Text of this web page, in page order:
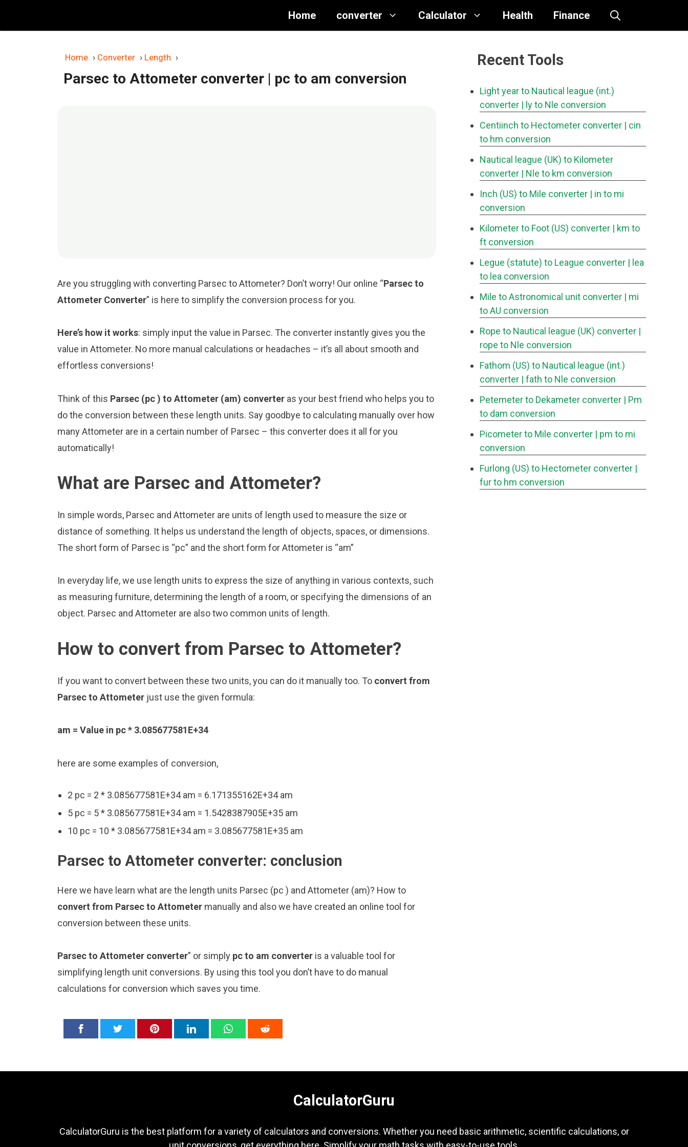
content
Home converter Calculator Health Finance
Home › Converter › Length ›
Parsec to Attometer converter | pc to am conversion
Are you struggling with converting Parsec to Attometer? Don’t worry! Our online “Parsec to
Attometer Converter” is here to simplify the conversion process for you.
Here’s how it works: simply input the value in Parsec. The converter instantly gives you the
value in Attometer. No more manual calculations or headaches – it’s all about smooth and
effortless conversions!
Think of this Parsec (pc ) to Attometer (am) converter as your best friend who helps you to
do the conversion between these length units. Say goodbye to calculating manually over how
many Attometer are in a certain number of Parsec – this converter does it all for you
automatically!
What are Parsec and Attometer?
In simple words, Parsec and Attometer are units of length used to measure the size or
distance of something. It helps us understand the length of objects, spaces, or dimensions.
The short form of Parsec is “pc” and the short form for Attometer is “am”
In everyday life, we use length units to express the size of anything in various contexts, such
as measuring furniture, determining the length of a room, or specifying the dimensions of an
object. Parsec and Attometer are also two common units of length.
How to convert from Parsec to Attometer?
If you want to convert between these two units, you can do it manually too. To convert from
Parsec to Attometer just use the given formula:
am = Value in pc * 3.085677581E+34
here are some examples of conversion,
2 pc = 2 * 3.085677581E+34 am = 6.171355162E+34 am
5 pc = 5 * 3.085677581E+34 am = 1.5428387905E+35 am
10 pc = 10 * 3.085677581E+34 am = 3.085677581E+35 am
Parsec to Attometer converter: conclusion
Here we have learn what are the length units Parsec (pc ) and Attometer (am)? How to
convert from Parsec to Attometer manually and also we have created an online tool for
conversion between these units.
Parsec to Attometer converter” or simply pc to am converter is a valuable tool for
simplifying length unit conversions. By using this tool you don’t have to do manual
calculations for conversion which saves you time.
Recent Tools
Light year to Nautical league (int.)
converter | ly to Nle conversion
Centiinch to Hectometer converter | cin
to hm conversion
Nautical league (UK) to Kilometer
converter | Nle to km conversion
Inch (US) to Mile converter | in to mi
conversion
Kilometer to Foot (US) converter | km to
ft conversion
Legue (statute) to League converter | lea
to lea conversion
Mile to Astronomical unit converter | mi
to AU conversion
Rope to Nautical league (UK) converter |
rope to Nle conversion
Fathom (US) to Nautical league (int.)
converter | fath to Nle conversion
Petemeter to Dekameter converter | Pm
to dam conversion
Picometer to Mile converter | pm to mi
conversion
Furlong (US) to Hectometer converter |
fur to hm conversion
CalculatorGuru
CalculatorGuru is the best platform for a variety of calculators and conversions. Whether you need basic arithmetic, scientific calculations, or